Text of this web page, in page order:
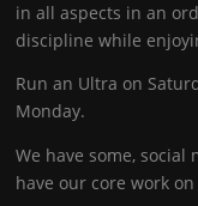
in all aspects in an
discipline while
Run an Ultra on
Monday.
We have some,
have our core work